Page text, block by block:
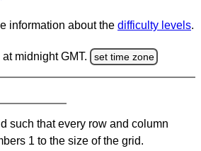
information about the difficulty levels.
midnight GMT. set time zone
such that every row and column
1 to the size of the grid.